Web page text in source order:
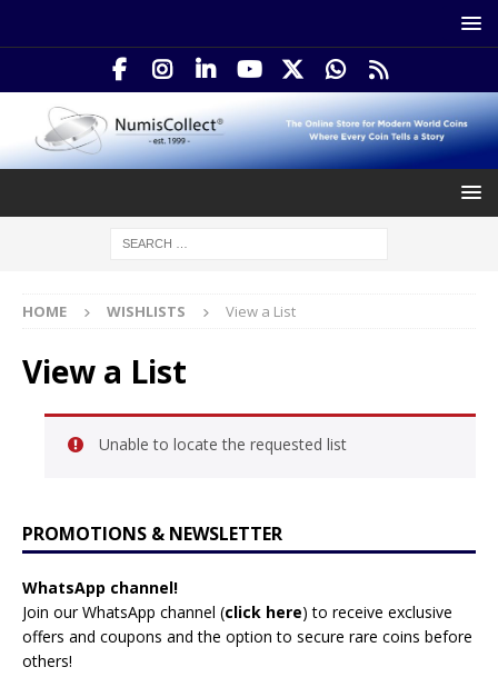
HOME WISHLISTS View a List
View a List
Unable to locate the requested list
PROMOTIONS & NEWSLETTER
WhatsApp channel!
Join our WhatsApp channel (click here) to receive exclusive
offers and coupons and the option to secure rare coins before
others!